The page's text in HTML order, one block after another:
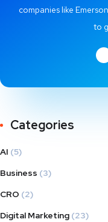
companies like
to
Categories
AI (5)
Business (3)
CRO (2)
Digital Marketing (23)